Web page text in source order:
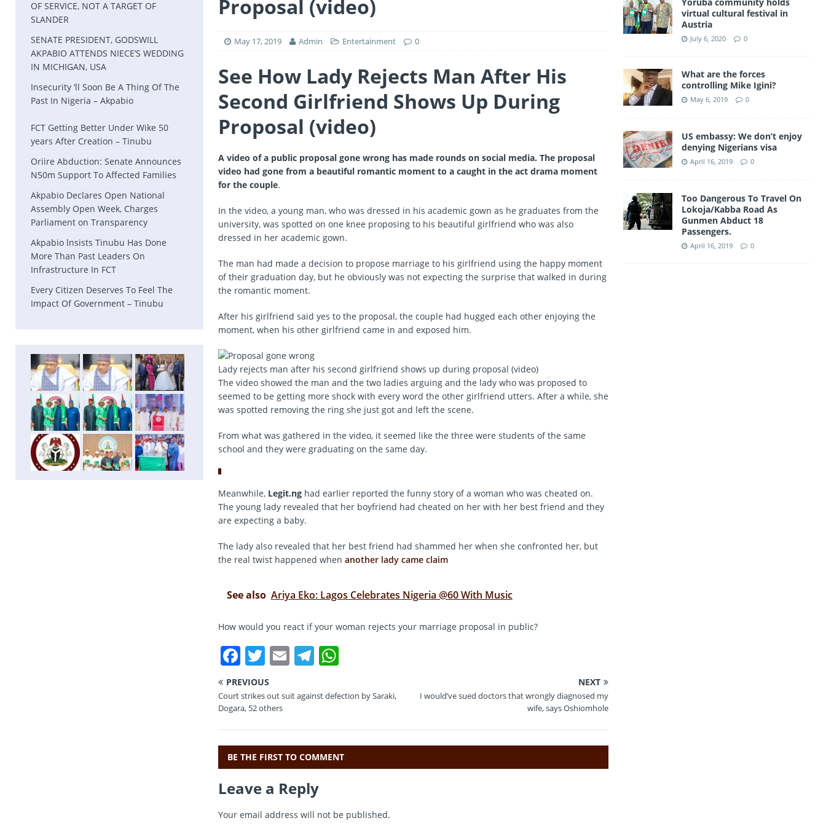
Proposal (video)
May 17, 2019 Admin Entertainment 0
See How Lady Rejects Man After His
Second Girlfriend Shows Up During
Proposal (video)
A video of a public proposal gone wrong has made rounds on social media. The proposal
video had gone from a beautiful romantic moment to a caught in the act drama moment
for the couple.
In the video, a young man, who was dressed in his academic gown as he graduates from the
university, was spotted on one knee proposing to his beautiful girlfriend who was also
dressed in her academic gown.
The man had made a decision to propose marriage to his girlfriend using the happy moment
of their graduation day, but he obviously was not expecting the surprise that walked in during
the romantic moment.
After his girlfriend said yes to the proposal, the couple had hugged each other enjoying the
moment, when his other girlfriend came in and exposed him.
Lady rejects man after his second girlfriend shows up during proposal (video)
The video showed the man and the two ladies arguing and the lady who was proposed to
seemed to be getting more shock with every word the other girlfriend utters. After a while, she
was spotted removing the ring she just got and left the scene.
From what was gathered in the video, it seemed like the three were students of the same
school and they were graduating on the same day.
Meanwhile, Legit.nghad earlier reported the funny story of a woman who was cheated on.
The young lady revealed that her boyfriend had cheated on her with her best friend and they
are expecting a baby.
The lady also revealed that her best friend had shammed her when she confronted her, but
the real twist happened when another lady came claim
See also Ariya Eko: Lagos Celebrates Nigeria @60 With Music
How would you react if your woman rejects your marriage proposal in public?
F
a
c
e
o
o
k
T
w
it
te
E
ai
T
e
m
W
at
p
p
PREVIOUS
Court strikes out suit against defection by Saraki,
Dogara, 52 others
NEXT
I would’ve sued doctors that wrongly diagnosed my
wife, says Oshiomhole
BE THE FIRST TO COMMENT
Leave a Reply
Your email address will not be published.
OF SERVICE, NOT A TARGET OF
SLANDER
SENATE PRESIDENT, GODSWILL
AKPABIO ATTENDS NIECE’S WEDDING
IN MICHIGAN, USA
Insecurity ‘ll Soon Be A Thing Of The
Past In Nigeria – Akpabio
FCT Getting Better Under Wike 50
years After Creation – Tinubu
Oriire Abduction: Senate Announces
N50m Support To Affected Families
Akpabio Declares Open National
Assembly Open Week, Charges
Parliament on Transparency
Akpabio lnsists Tinubu Has Done
More Than Past Leaders On
Infrastructure In FCT
Every Citizen Deserves To Feel The
Impact Of Government – Tinubu
virtual cultural festival in
Austria
July 6, 2020 0
What are the forces
controlling Mike Igini?
May 6, 2019 0
US embassy: We don’t enjoy
denying Nigerians visa
April 16, 2019 0
Too Dangerous To Travel On
Lokoja/Kabba Road As
Gunmen Abduct 18
Passengers.
April 16, 2019 0